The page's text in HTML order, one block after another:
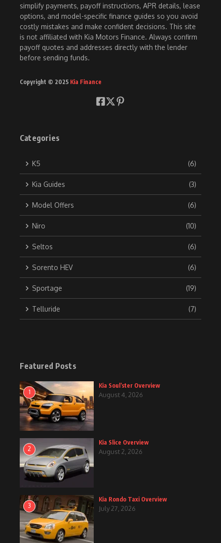
simplify payments, payoff instructions, APR details, lease
options, and model-specific finance guides so you avoid
costly mistakes and make confident decisions. This site
is not affiliated with Kia Motors Finance. Always confirm
payoff quotes and addresses directly with the lender
before sending funds.
Copyright © 2025 Kia Finance
Categories
K5 (6)
Kia Guides (3)
Model Offers (6)
Niro (10)
Seltos (6)
Sorento HEV (6)
Sportage (19)
Telluride (7)
Featured Posts
1
Kia Soul’ster Overview
August 4, 2026
2
Kia Slice Overview
August 2, 2026
3
Kia Rondo Taxi Overview
July 27, 2026